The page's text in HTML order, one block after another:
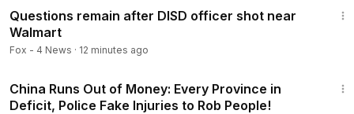
Questions remain after DISD officer shot near
Walmart
Fox - 4 News · 12 minutes ago
China Runs Out of Money: Every Province in
Deficit, Police Fake Injuries to Rob People!